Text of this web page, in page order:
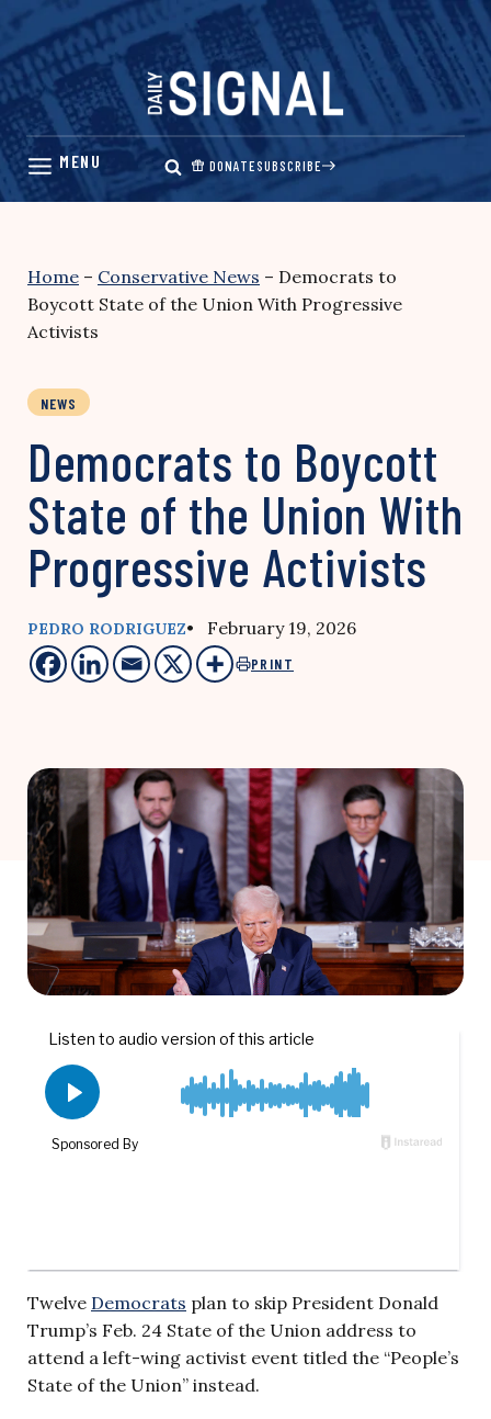
Skip
content
DONATESUBSCRIBE
Home – Conservative News – Democrats to
Boycott State of the Union With Progressive
Activists
NEWS
Democrats to Boycott
State of the Union With
Progressive Activists
PEDRO RODRIGUEZ• February 19, 2026
PRINT
Twelve Democrats plan to skip President Donald
Trump’s Feb. 24 State of the Union address to
attend a left-wing activist event titled the “People’s
State of the Union” instead.